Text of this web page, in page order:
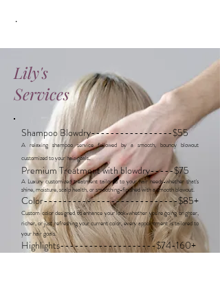
.
Lily's
Services
Shampoo Blowdry-----------------$55
A relaxing shampoo service followed by a smooth, bouncy blowout
customized to your hair goals​.
Premium Treatment with blowdry-----$75
A Luxury customized treatment tailored to your hair needs-whether that's
shine, moisture, scalp health, or smoothing-finished with a smooth blowout.
Color----------------------------$85+
Custom color designed to enhance your look-whether you're going brighter,
richer, or just refreshing your current color, every appointment is tailored to
your hair goals.
Highlights--------------------$74-160+